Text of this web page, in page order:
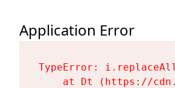
Application Error
TypeError:
at Dt (https://